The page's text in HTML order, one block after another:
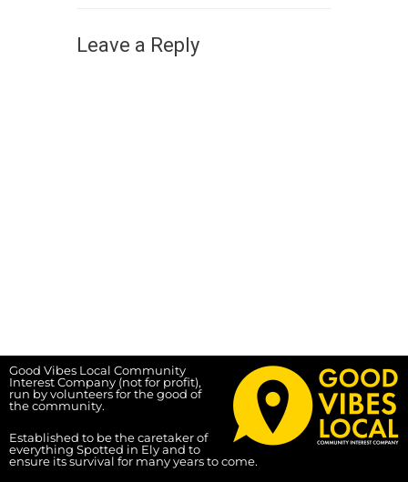
Leave a Reply
Good Vibes Local Community
Interest Company (not for profit),
run by volunteers for the good of
the community.
Established to be the caretaker of
everything Spotted in Ely and to
ensure its survival for many years to come.